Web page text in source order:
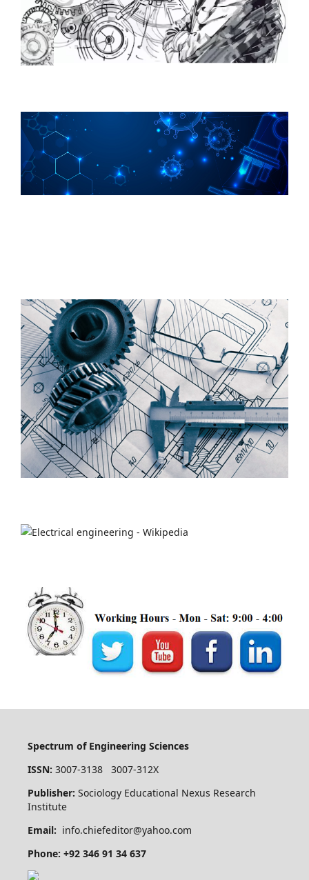
Spectrum of Engineering Sciences
ISSN: 3007-3138 3007-312X
Publisher: Sociology Educational Nexus Research
Institute
Email: info.chiefeditor@yahoo.com
Phone: +92 346 91 34 637